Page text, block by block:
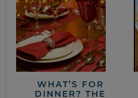
WHAT’S FOR
DINNER? THE